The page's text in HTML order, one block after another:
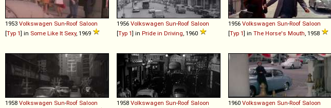
1953 Volkswagen Sun-Roof Saloon
[Typ 1] in Some Like It Sexy, 1969
1956 Volkswagen Sun-Roof Saloon
[Typ 1] in Pride in Driving , 1960
1956 Volkswagen Sun-Roof Saloon
[Typ 1] in The Horse's Mouth , 1958
1958 Volkswagen Sun-Roof Saloon
1958 Volkswagen Sun-Roof Saloon
1960 Volkswagen Sun-Roof Saloon